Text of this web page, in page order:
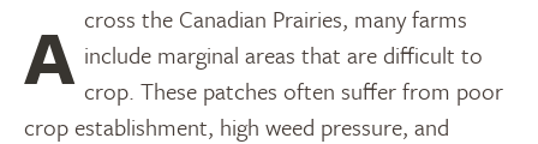
Across the Canadian Prairies, many farms include marginal areas that are difficult to
crop. These patches often suffer from poor
crop establishment, high weed pressure, and